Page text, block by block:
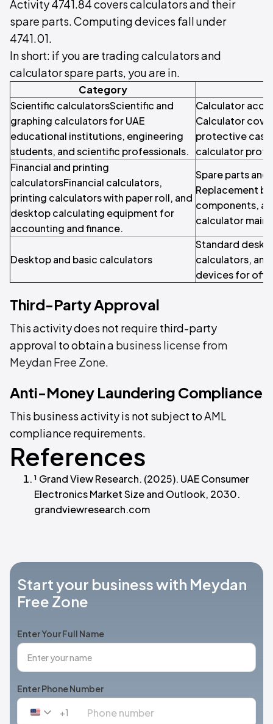
Activity 4741.84 covers calculators and their
spare parts. Computing devices fall under
4741.01.
In short: if you are trading calculators and
calculator spare parts, you are in.
Category
Scientific calculatorsScientific and
graphing calculators for UAE
educational institutions, engineering
students, and scientific professionals.
Calculator
Calculator
protective
calculator
Financial and printing
calculatorsFinancial calculators,
printing calculators with paper roll, and
desktop calculating equipment for
accounting and finance.
Spare parts
Replacement
components,
calculator
Desktop and basic calculators
Standard
calculators,
devices for
Third-Party Approval
This activity does not require third-party
approval to obtain a business license from
Meydan Free Zone.
Anti-Money Laundering Compliance
This business activity is not subject to AML
compliance requirements.
References
¹ Grand View Research. (2025). UAE Consumer
Electronics Market Size and Outlook, 2030.
grandviewresearch.com
Start your business with Meydan
Free Zone
Enter Your Full Name
Enter Phone Number
United+1